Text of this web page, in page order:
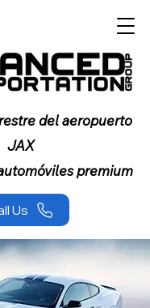
Us
del aeropuerto
JAX
premium